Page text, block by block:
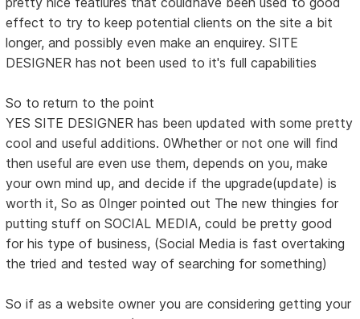
effect to try to keep potential clients on the site a bit
longer, and possibly even make an enquirey. SITE
DESIGNER has not been used to it's full capabilities
So to return to the point
YES SITE DESIGNER has been updated with some pretty
cool and useful additions. 0Whether or not one will find
then useful are even use them, depends on you, make
your own mind up, and decide if the upgrade(update) is
worth it, So as 0Inger pointed out The new thingies for
putting stuff on SOCIAL MEDIA, could be pretty good
for his type of business, (Social Media is fast overtaking
the tried and tested way of searching for something)
So if as a website owner you are considering getting your